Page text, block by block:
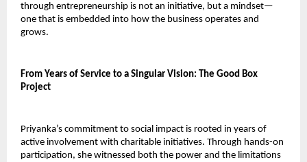
through entrepreneurship is not an initiative, but a mindset—
one that is embedded into how the business operates and
grows.
From Years of Service to a Singular Vision: The Good Box
Project
Priyanka’s commitment to social impact is rooted in years of
active involvement with charitable initiatives. Through hands-on
participation, she witnessed both the power and the limitations